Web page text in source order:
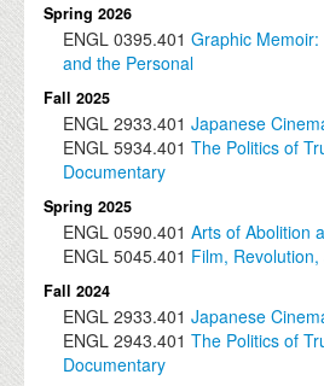
Spring 2026
ENGL 0395.401 Graphic
and the Personal
Fall 2025
ENGL 2933.401 Japanese
ENGL 5934.401 The Politics of
Documentary
Spring 2025
ENGL 0590.401 Arts of Abolition
ENGL 5045.401 Film,
Fall 2024
ENGL 2933.401 Japanese
ENGL 2943.401 The Politics of
Documentary